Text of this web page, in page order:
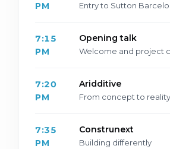
PM Entry to Sutton
7:15
PM
Opening talk
Welcome and project
7:20
PM
Aridditive
From concept to reality
7:35
PM
Construnext
Building differently